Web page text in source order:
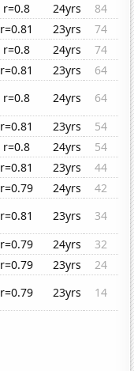
r=0.8 24yrs
84
r=0.81 23yrs
74
r=0.8 24yrs
74
r=0.81 23yrs
64
r=0.8 24yrs
64
r=0.81 23yrs
54
r=0.8 24yrs
54
r=0.81 23yrs
44
r=0.79 24yrs
42
r=0.81 23yrs
34
r=0.79 24yrs
32
r=0.79 23yrs
24
r=0.79 23yrs 14